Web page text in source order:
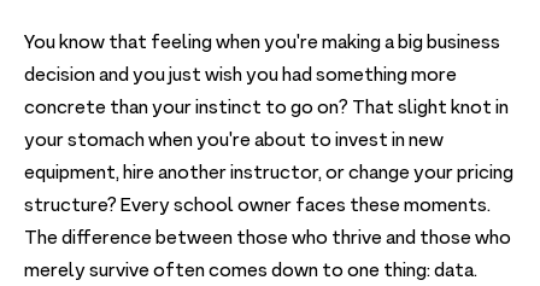
You know that feeling when you're making a big business
decision and you just wish you had something more
concrete than your instinct to go on? That slight knot in
your stomach when you're about to invest in new
equipment, hire another instructor, or change your pricing
structure? Every school owner faces these moments.
The difference between those who thrive and those who
merely survive often comes down to one thing: data.